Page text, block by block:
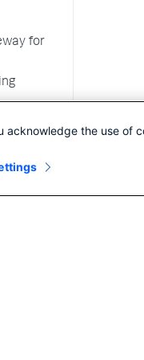
for
acknowledge the use of